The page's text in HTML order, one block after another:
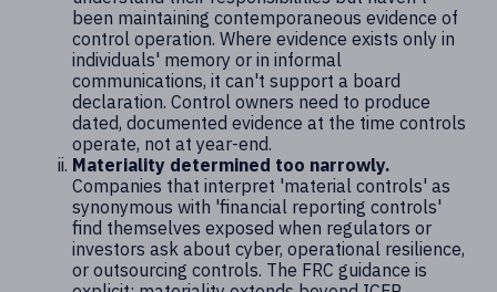
been maintaining contemporaneous evidence of
control operation. Where evidence exists only in
individuals' memory or in informal
communications, it can't support a board
declaration. Control owners need to produce
dated, documented evidence at the time controls
operate, not at year-end.
Materiality determined too narrowly.
Companies that interpret 'material controls' as
synonymous with 'financial reporting controls'
find themselves exposed when regulators or
investors ask about cyber, operational resilience,
or outsourcing controls. The FRC guidance is